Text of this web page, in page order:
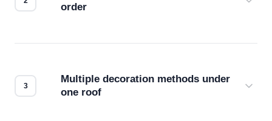
order
Multiple decoration methods under
one roof